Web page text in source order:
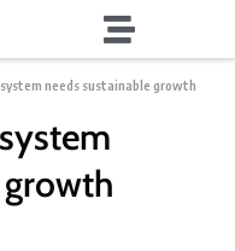
needs sustainable growth